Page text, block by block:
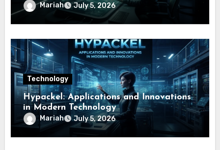
Mariah July 5, 2026
Technology
Hypackel: Applications and Innovations
in Modern Technology
Mariah July 5, 2026